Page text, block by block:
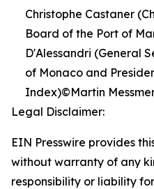
Christophe Castaner
Board of the Port of
D'Alessandri (General
of Monaco and
Index)©Martin
Legal Disclaimer:
EIN Presswire provides
without warranty of any
responsibility or liability